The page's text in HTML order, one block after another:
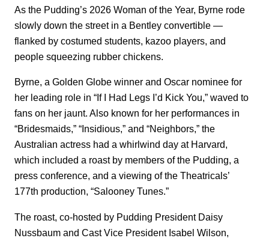
As the Pudding’s 2026 Woman of the Year, Byrne rode
slowly down the street in a Bentley convertible —
flanked by costumed students, kazoo players, and
people squeezing rubber chickens.
Byrne, a Golden Globe winner and Oscar nominee for
her leading role in “If I Had Legs I’d Kick You,” waved to
fans on her jaunt. Also known for her performances in
“Bridesmaids,” “Insidious,” and “Neighbors,” the
Australian actress had a whirlwind day at Harvard,
which included a roast by members of the Pudding, a
press conference, and a viewing of the Theatricals’
177th production, “Salooney Tunes.”
The roast, co-hosted by Pudding President Daisy
Nussbaum and Cast Vice President Isabel Wilson,